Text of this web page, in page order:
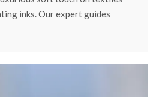
inks. Our expert guides
achieve great results.